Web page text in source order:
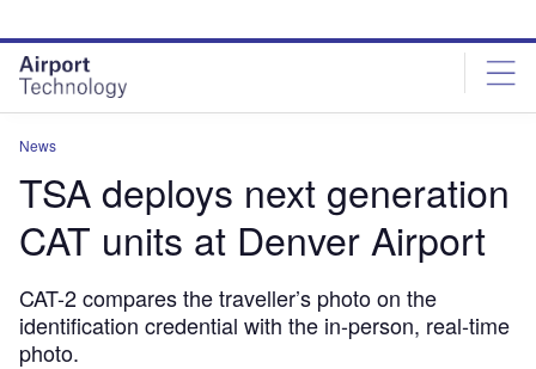
site
menu
page
content
News
TSA deploys next generation
CAT units at Denver Airport
CAT-2 compares the traveller’s photo on the
identification credential with the in-person, real-time
photo.